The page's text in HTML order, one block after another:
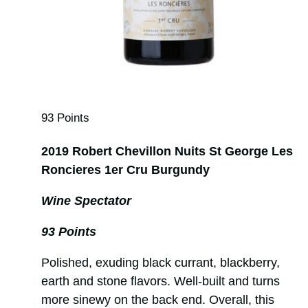
93 Points
2019 Robert Chevillon Nuits St George Les
Roncieres 1er Cru Burgundy
Wine Spectator
93 Points
Polished, exuding black currant, blackberry,
earth and stone flavors. Well-built and turns
more sinewy on the back end. Overall, this